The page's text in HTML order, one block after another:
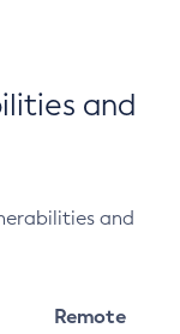
and
and
Remote